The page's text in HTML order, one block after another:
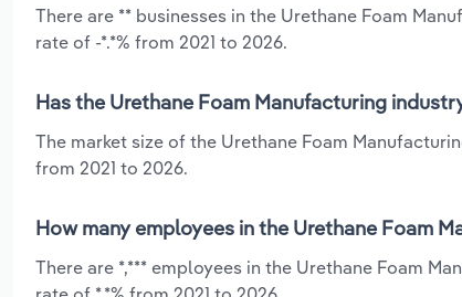
There are ** businesses in the Urethane Foam
rate of -*.*% from 2021 to 2026.
Has the Urethane Foam Manufacturing
The market size of the Urethane Foam
from 2021 to 2026.
How many employees in the Urethane Foam
There are *,*** employees in the Urethane Foam